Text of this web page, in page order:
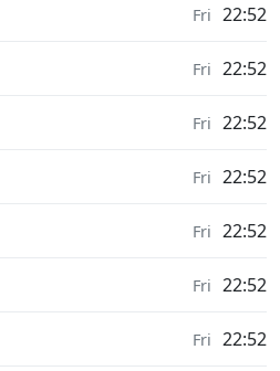
Fri 22:52
Fri 22:52
Fri 22:52
Fri 22:52
Fri 22:52
Fri 22:52
Fri 22:52